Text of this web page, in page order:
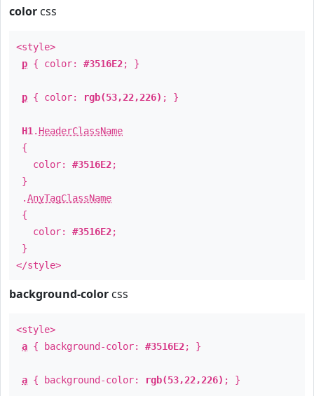
color css
<style>
p { color: #3516E2; }
p { color: rgb(53,22,226) ; }
H1 . HeaderClassName
{
color: #3516E2;
}
.AnyTagClassName
{
color: #3516E2;
}
</style>
background-color css
<style>
a { background-color: #3516E2; }
a { background-color: rgb(53,22,226) ; }